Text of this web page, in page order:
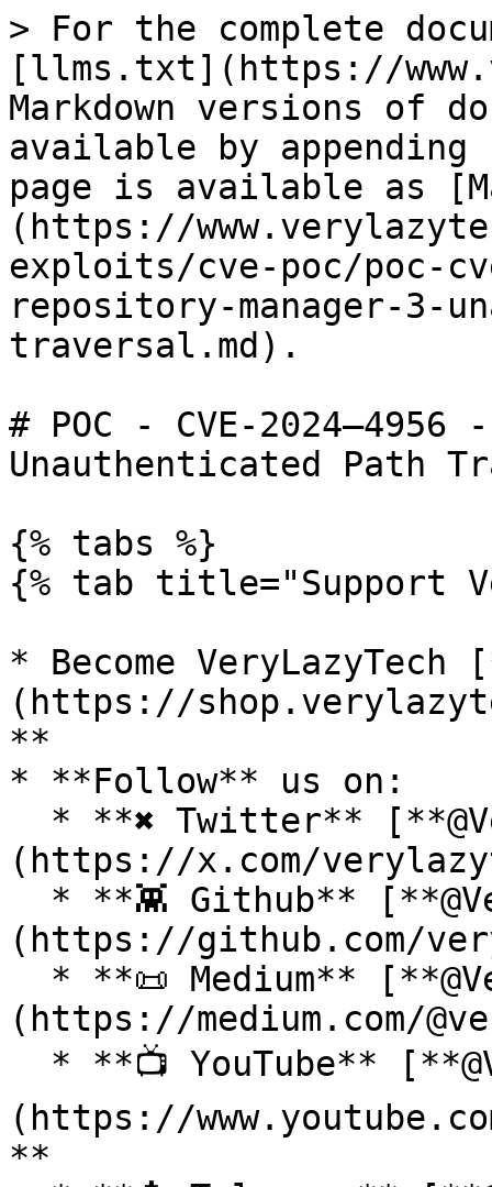
> For the complete
[llms.txt](https://
Markdown versions of
available by
page is available as
(https://
exploits/cve-poc/poc-
repository-manager-3-
traversal.md).
# POC - CVE-
Unauthenticated Path
{% tabs %}
{% tab title="Support
* Become VeryLazyTech
(https://
**
* **Follow** us on:
(https://x.com/
(https://github.com/
(https://medium.com/
(https://
**